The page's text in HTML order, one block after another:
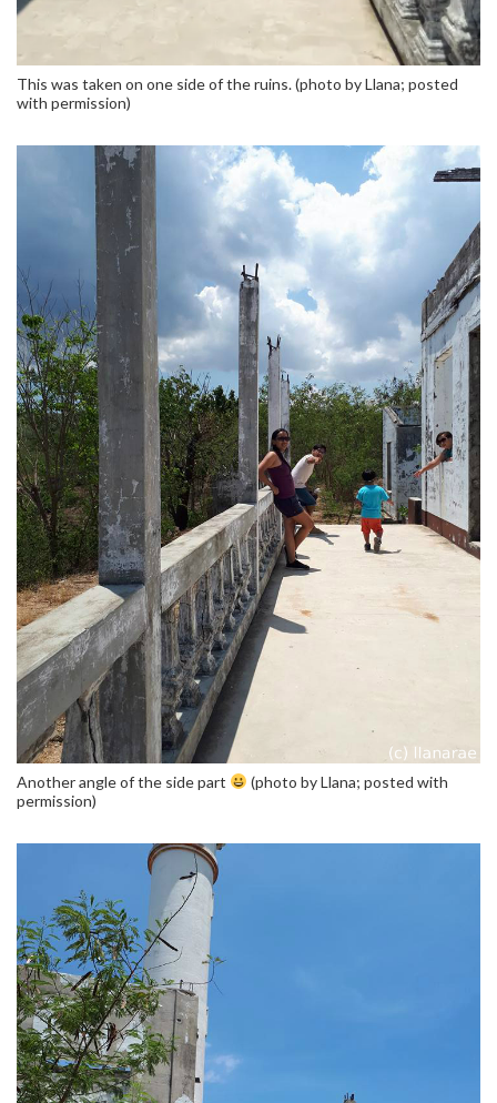
This was taken on one side of the ruins. (photo by Llana; posted
with permission)
Another angle of the side part
(photo by Llana; posted with
permission)